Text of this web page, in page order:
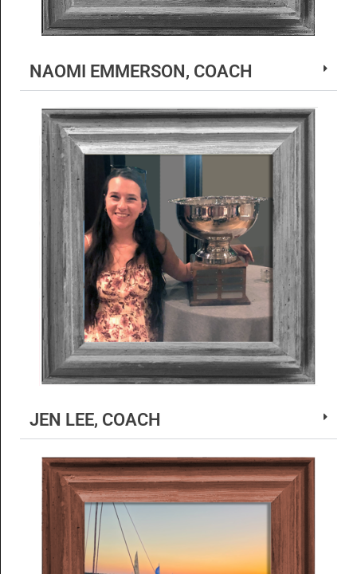
NAOMI EMMERSON, COACH
JEN LEE, COACH